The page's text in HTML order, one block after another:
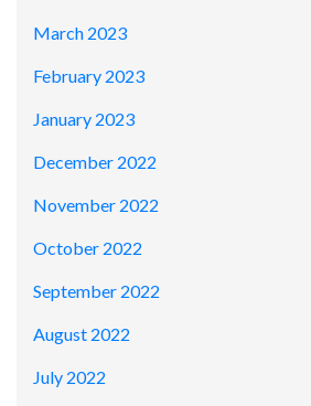
March 2023
February 2023
January 2023
December 2022
November 2022
October 2022
September 2022
August 2022
July 2022